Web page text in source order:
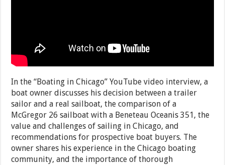
In the “Boating in Chicago” YouTube video interview, a
boat owner discusses his decision between a trailer
sailor and a real sailboat, the comparison of a
McGregor 26 sailboat with a Beneteau Oceanis 351, the
value and challenges of sailing in Chicago, and
recommendations for prospective boat buyers. The
owner shares his experience in the Chicago boating
community, and the importance of thorough